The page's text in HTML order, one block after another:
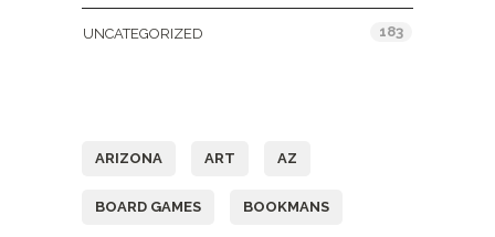
UNCATEGORIZED 183
ARIZONA ART AZ
BOARD GAMES BOOKMANS